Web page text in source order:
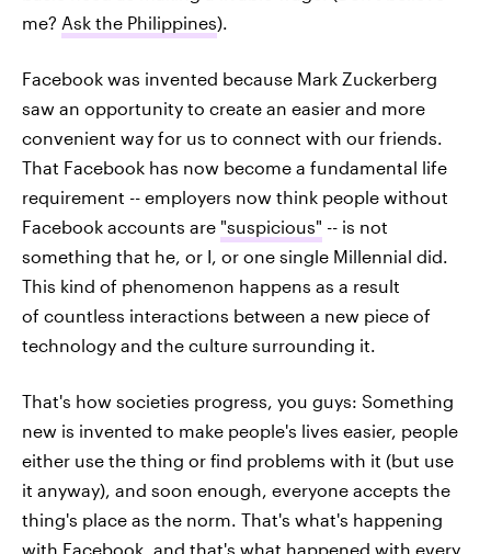
me? Ask the Philippines).
Facebook was invented because Mark Zuckerberg
saw an opportunity to create an easier and more
convenient way for us to connect with our friends.
That Facebook has now become a fundamental life
requirement -- employers now think people without
Facebook accounts are "suspicious" -- is not
something that he, or I, or one single Millennial did.
This kind of phenomenon happens as a result
of countless interactions between a new piece of
technology and the culture surrounding it.
That's how societies progress, you guys: Something
new is invented to make people's lives easier, people
either use the thing or find problems with it (but use
it anyway), and soon enough, everyone accepts the
thing's place as the norm. That's what's happening
with Facebook, and that's what happened with every